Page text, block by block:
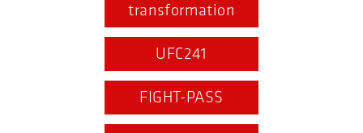
transformation
UFC241
FIGHT-PASS